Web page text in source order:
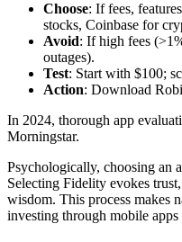
Choose: If fees,
stocks, Coinbase for
Avoid: If high fees
outages).
Test: Start with $100;
Action: Download
In 2024, thorough app
Morningstar.
Psychologically, choosing an
Selecting Fidelity evokes
wisdom. This process makes
investing through mobile apps